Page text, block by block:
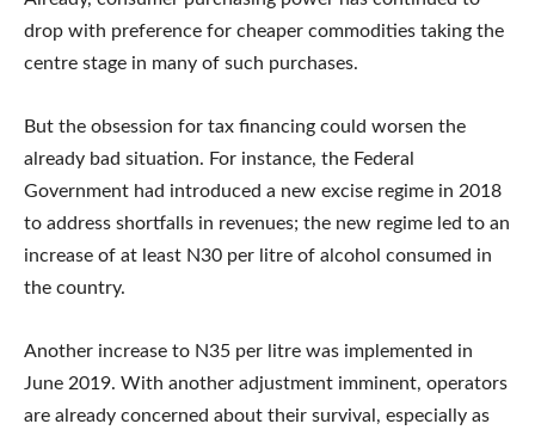
drop with preference for cheaper commodities taking the
centre stage in many of such purchases.
But the obsession for tax financing could worsen the
already bad situation. For instance, the Federal
Government had introduced a new excise regime in 2018
to address shortfalls in revenues; the new regime led to an
increase of at least N30 per litre of alcohol consumed in
the country.
Another increase to N35 per litre was implemented in
June 2019. With another adjustment imminent, operators
are already concerned about their survival, especially as